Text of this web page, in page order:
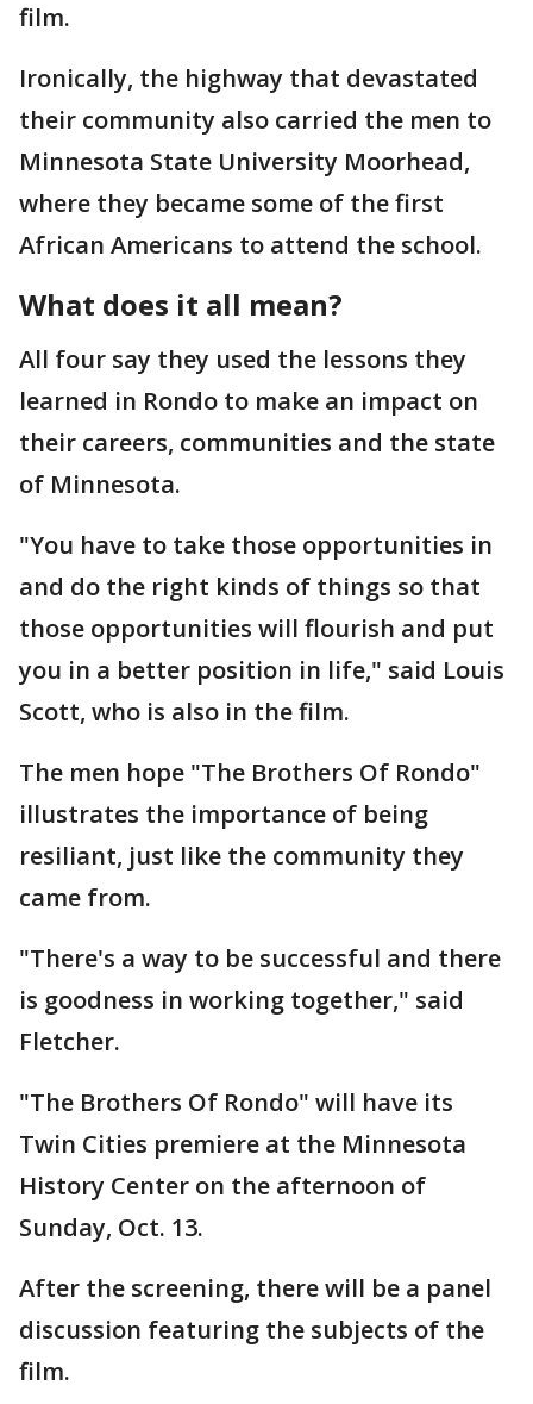
film.
Ironically, the highway that devastated
their community also carried the men to
Minnesota State University Moorhead,
where they became some of the first
African Americans to attend the school.
What does it all mean?
All four say they used the lessons they
learned in Rondo to make an impact on
their careers, communities and the state
of Minnesota.
"You have to take those opportunities in
and do the right kinds of things so that
those opportunities will flourish and put
you in a better position in life," said Louis
Scott, who is also in the film.
The men hope "The Brothers Of Rondo"
illustrates the importance of being
resiliant, just like the community they
came from.
"There's a way to be successful and there
is goodness in working together," said
Fletcher.
"The Brothers Of Rondo" will have its
Twin Cities premiere at the Minnesota
History Center on the afternoon of
Sunday, Oct. 13.
After the screening, there will be a panel
discussion featuring the subjects of the
film.